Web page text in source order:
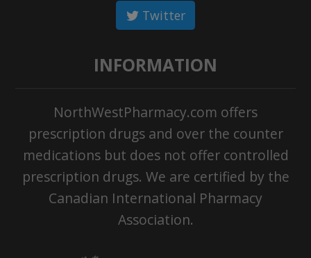
Twitter
INFORMATION
NorthWestPharmacy.com offers
prescription drugs and over the counter
medications but does not offer controlled
prescription drugs. We are certified by the
Canadian International Pharmacy
Association.